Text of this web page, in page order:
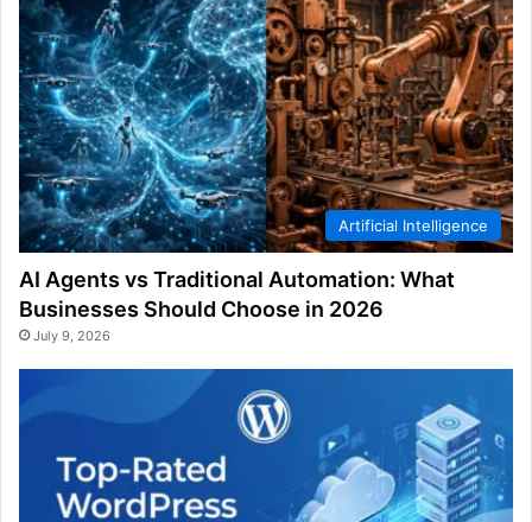
Artificial Intelligence
AI Agents vs Traditional Automation: What
Businesses Should Choose in 2026
July 9, 2026